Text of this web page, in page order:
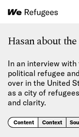
Hasan about
In an interview with
political refugee
over in the United
as a city of
and clarity.
Content Context